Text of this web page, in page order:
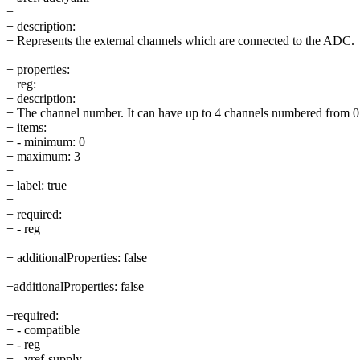
+
+ description: |
+ Represents the external channels which are connected to the ADC.
+
+ properties:
+ reg:
+ description: |
+ The channel number. It can have up to 4 channels numbered from
+ items:
+ - minimum: 0
+ maximum: 3
+
+ label: true
+
+ required:
+ - reg
+
+ additionalProperties: false
+
+additionalProperties: false
+
+required:
+ - compatible
+ - reg